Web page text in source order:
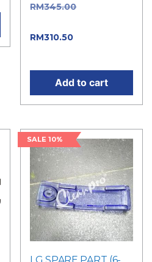
RM345.00
RM310.50
Add to cart
SALE 10%